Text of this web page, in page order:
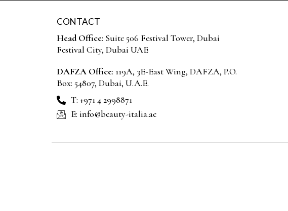
CONTACT
Head Office: Suite 506 Festival Tower, Dubai
Festival City, Dubai UAE
DAFZA Office: 119A, 3E‑East Wing, DAFZA, P.O.
Box: 54807, Dubai, U.A.E.
T: +971 4 2998871
E: info@beauty-italia.ae